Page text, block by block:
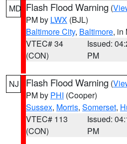
MD Flash Flood Warning (
PM by LWX (BJL)
Baltimore City, Baltimore, in
VTEC# 34
(CON)
Issued:
PM
NJ Flash Flood Warning (
PM by PHI (Cooper)
Sussex, Morris, Somerset,
VTEC# 113
(CON)
Issued:
PM